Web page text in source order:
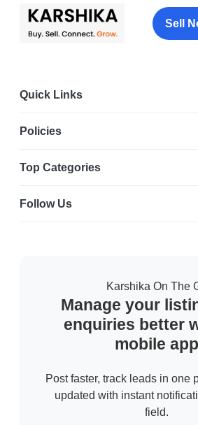
Sell
Quick Links
Policies
Top Categories
Follow Us
Karshika On The
Manage your
enquiries better
mobile app
Post faster, track leads in one
updated with instant
field.